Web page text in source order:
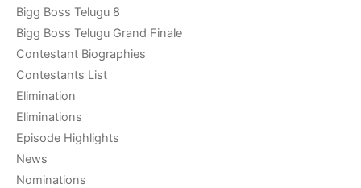
Bigg Boss Telugu 8
Bigg Boss Telugu Grand Finale
Contestant Biographies
Contestants List
Elimination
Eliminations
Episode Highlights
News
Nominations